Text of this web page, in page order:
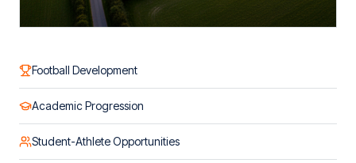
Football Development
Academic Progression
Student-Athlete Opportunities